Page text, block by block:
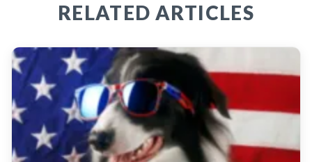
RELATED ARTICLES